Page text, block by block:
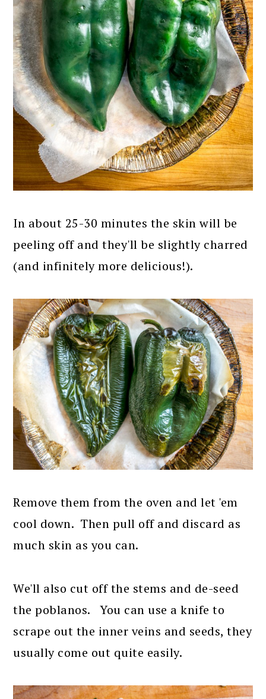
In about 25-30 minutes the skin will be
peeling off and they'll be slightly charred
(and infinitely more delicious!).
Remove them from the oven and let 'em
cool down. Then pull off and discard as
much skin as you can.
We'll also cut off the stems and de-seed
the poblanos. You can use a knife to
scrape out the inner veins and seeds, they
usually come out quite easily.